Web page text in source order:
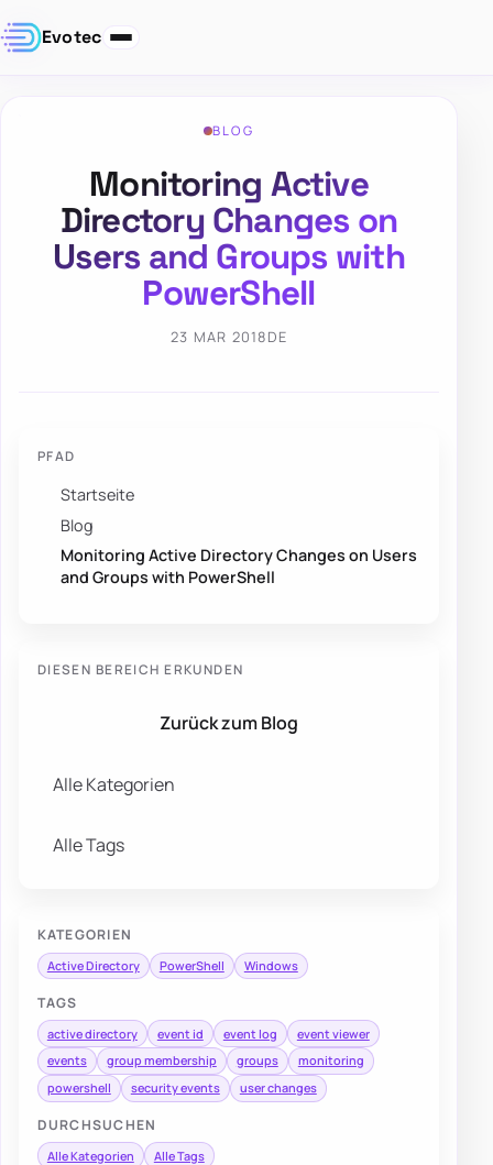
Evotec
BLOG
Monitoring Active
Directory Changes on
Users and Groups with
PowerShell
23 MAR 2018DE
PFAD
Startseite
Blog
Monitoring Active Directory Changes on Users
and Groups with PowerShell
DIESEN BEREICH ERKUNDEN
Zurück zum Blog
Alle Kategorien
Alle Tags
KATEGORIEN
Active Directory PowerShell Windows
TAGS
active directory event id event log
event viewer
events
group membership groups
monitoring
powershell
security events user changes
DURCHSUCHEN
Alle Kategorien Alle Tags